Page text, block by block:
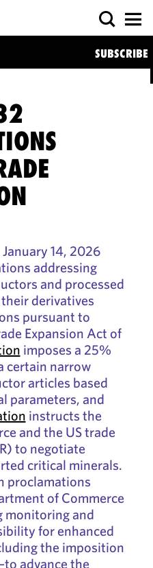
SUBSCRIBE
14, 2026
addressing
and processed
derivatives
pursuant to
Expansion Act of
imposes a 25%
certain narrow
articles based
parameters, and
instructs the
and the US trade
to negotiate
critical minerals.
proclamations
of Commerce
monitoring and
for enhanced
the imposition
advance the